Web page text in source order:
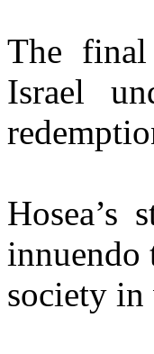
The
Israel
Hosea’s
innuendo
society